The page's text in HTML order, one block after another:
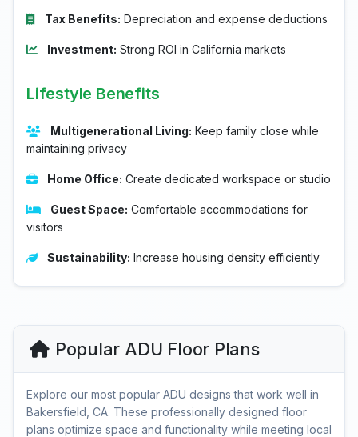
Tax Benefits: Depreciation and expense deductions
Investment: Strong ROI in California markets
Lifestyle Benefits
Multigenerational Living: Keep family close while
maintaining privacy
Home Office: Create dedicated workspace or studio
Guest Space: Comfortable accommodations for
visitors
Sustainability: Increase housing density efficiently
Popular ADU Floor Plans
Explore our most popular ADU designs that work well in
Bakersfield, CA. These professionally designed floor
plans optimize space and functionality while meeting local